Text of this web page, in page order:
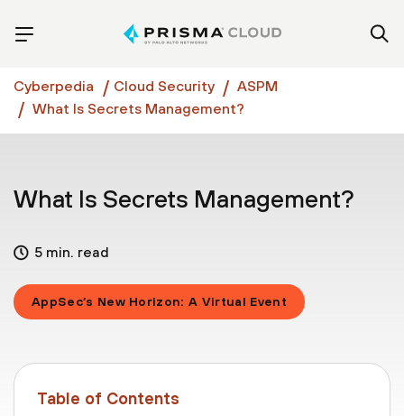
Cyberpedia Cloud Security
ASPM
What Is Secrets Management?
What Is Secrets Management?
5 min. read
AppSec’s New Horizon: A Virtual Event
Table of Contents